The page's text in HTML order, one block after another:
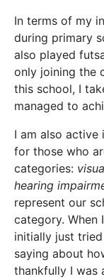
In terms of my
during primary
also played
only joining the
this school, I
managed to
I am also active
for those who
categories:
hearing
represent our
category. When
initially just
saying about
thankfully I was